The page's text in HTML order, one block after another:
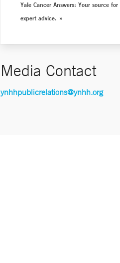
Yale Cancer Answers: Your source for
expert advice.
Media Contact
ynhhpublicrelations@ynhh.org